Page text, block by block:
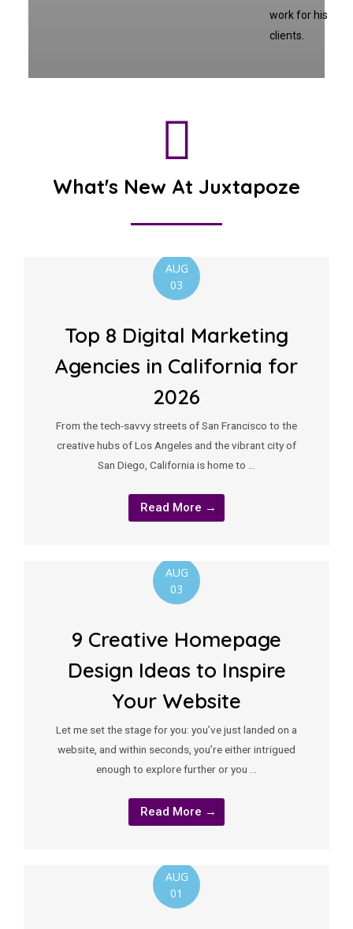
work for his
clients.
What's New At Juxtapoze
AUG
03
Top 8 Digital Marketing
Agencies in California for
2026
From the tech-savvy streets of San Francisco to the
creative hubs of Los Angeles and the vibrant city of
San Diego, California is home to …
Read More →
AUG
03
9 Creative Homepage
Design Ideas to Inspire
Your Website
Let me set the stage for you: you’ve just landed on a
website, and within seconds, you’re either intrigued
enough to explore further or you …
Read More →
AUG
01